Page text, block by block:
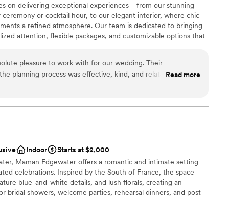
with small guest lists
ready
on delivering exceptional experiences—from our stunning
or cocktail hour, to our elegant interior, where chic
a refined atmosphere. Our team is dedicated to bringing
attention, flexible packages, and customizable options that
Whether you're planning an intimate gathering or a grand
perfect setting for your dream wedding.
pleasure to work with for our wedding. Their
planning process was effective, kind, and relatable, which
The venue itself is truly stunning, with beautiful natural
the already classy and luxurious feel of the space. We
location to celebrate our special day.
Read more
Indoor
Starts at $2,000
Maman Edgewater offers a romantic and intimate setting
celebrations. Inspired by the South of France, the space
blue-and-white details, and lush florals, creating an
bridal showers, welcome parties, rehearsal dinners, and post-